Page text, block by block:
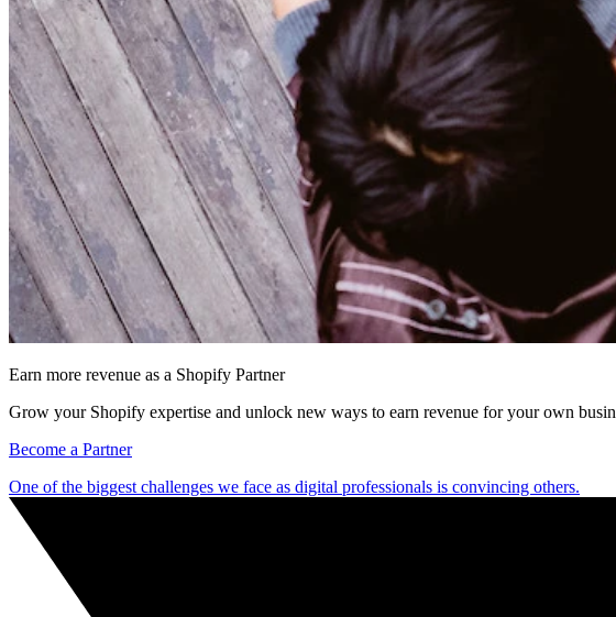
Earn more revenue as a Shopify Partner
Grow your Shopify expertise and unlock new ways to earn revenue for your own
Become a Partner
One of the biggest challenges we face as digital professionals is convincing others.